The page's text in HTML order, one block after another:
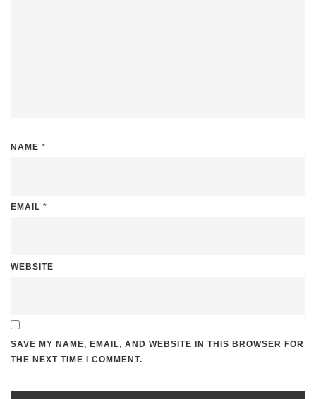
NAME *
EMAIL *
WEBSITE
SAVE MY NAME, EMAIL, AND WEBSITE IN THIS BROWSER FOR
THE NEXT TIME I COMMENT.